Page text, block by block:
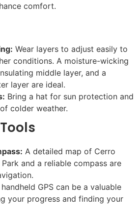
comfort.
Wear layers to adjust easily to
conditions. A moisture-wicking
middle layer, and a
layer are ideal.
Bring a hat for sun protection and
colder weather.
A detailed map of Cerro
and a reliable compass are
handheld GPS can be a valuable
your progress and finding your